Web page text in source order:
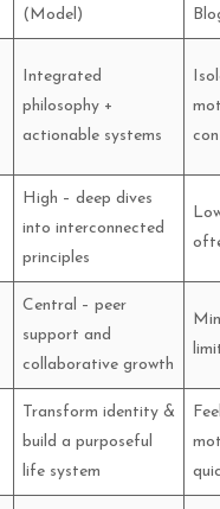
(Model)
Integrated
philosophy +
actionable systems
High – deep dives
into interconnected
principles
Central – peer
support and
collaborative growth
Transform identity &
build a purposeful
life system